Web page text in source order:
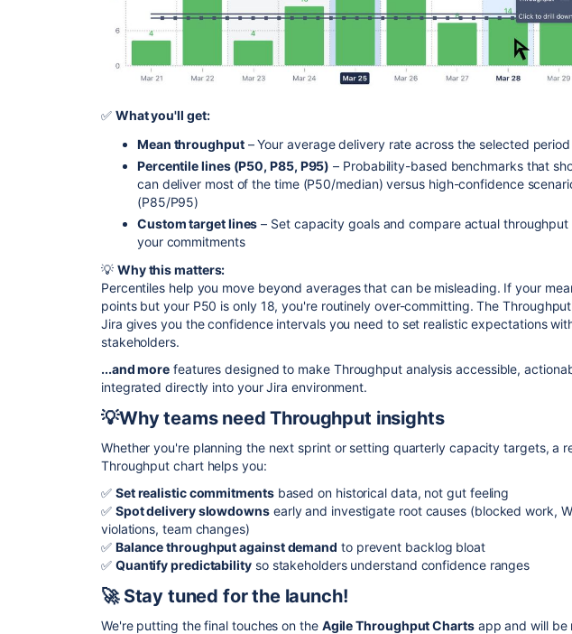
✅ What you'll get:
Mean throughput– Your average delivery rate across the selected period
Percentile lines (P50, P85, P95) – Probability-based benchmarks that
can deliver most of the time (P50/median) versus high-confidence
(P85/P95)
Custom target lines – Set capacity goals and compare actual throughput
your commitments
💡 Why this matters:
Percentiles help you move beyond averages that can be misleading. If your
points but your P50 is only 18, you're routinely over-committing. The
Jira gives you the confidence intervals you need to set realistic expectations
stakeholders.
...and more features designed to make Throughput analysis accessible,
integrated directly into your Jira environment.
💡Why teams need Throughput insights
Whether you're planning the next sprint or setting quarterly capacity targets, a
Throughput chart helps you:
✅ Set realistic commitmentsbased on historical data, not gut feeling
✅ Spot delivery slowdownsearly and investigate root causes (blocked work,
violations, team changes)
✅ Balance throughput against demand to prevent backlog bloat
✅ Quantify predictabilityso stakeholders understand confidence ranges
🚀 Stay tuned for the launch!
We're putting the final touches on the Agile Throughput Chartsapp and will be